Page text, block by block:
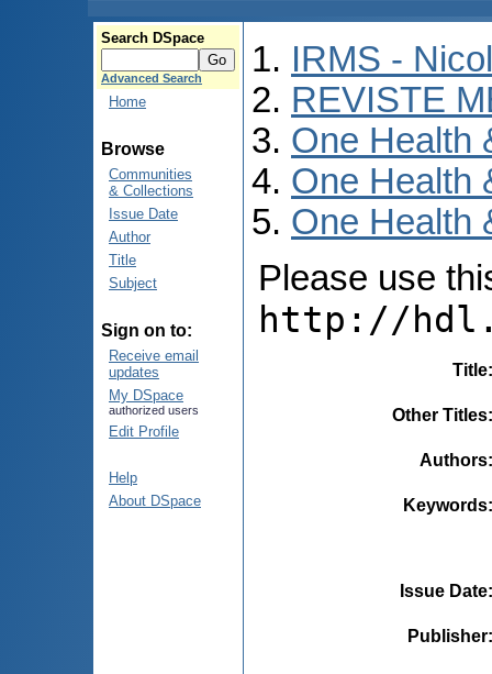
Search DSpace
Advanced Search
Home
Browse
Communities
& Collections
Issue Date
Author
Title
Subject
Sign on to:
Receive email
updates
My DSpace
authorized users
Edit Profile
Help
About DSpace
IRMS -
REVISTE
One Health
One Health
One Health
Please use
http://
Title
Other Titles
Authors
Keywords
Issue Date
Publisher